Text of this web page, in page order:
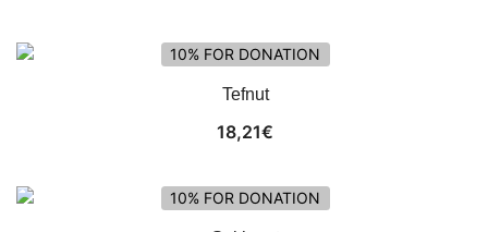
21,24€
through
10% FOR DONATION
Tefnut
18,21€
10% FOR DONATION